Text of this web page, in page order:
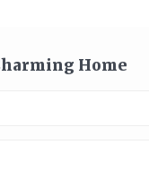
Home